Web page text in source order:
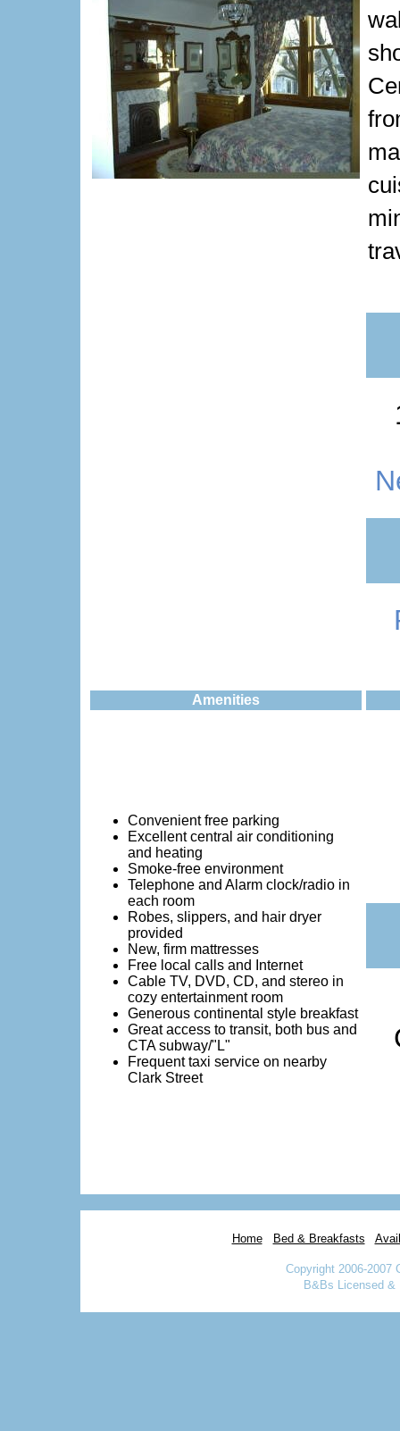
Amenities
Convenient free parking
Excellent central air conditioning
and heating
Smoke-free environment
Telephone and Alarm clock/radio in
each room
Robes, slippers, and hair dryer
provided
New, firm mattresses
Free local calls and Internet
Cable TV, DVD, CD, and stereo in
cozy entertainment room
Generous continental style breakfast
Great access to transit, both bus and
CTA subway/"L"
Frequent taxi service on nearby
Clark Street
Home Bed & Breakfasts
Copyright 2006-2007
B&Bs Licensed